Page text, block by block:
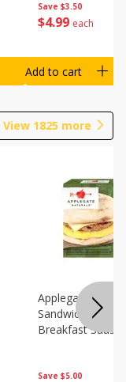
Save $3.50
$4 99 each
Add to cart
View 1825 more
Save $5.00
Applegate
Sandwich,
Breakfast